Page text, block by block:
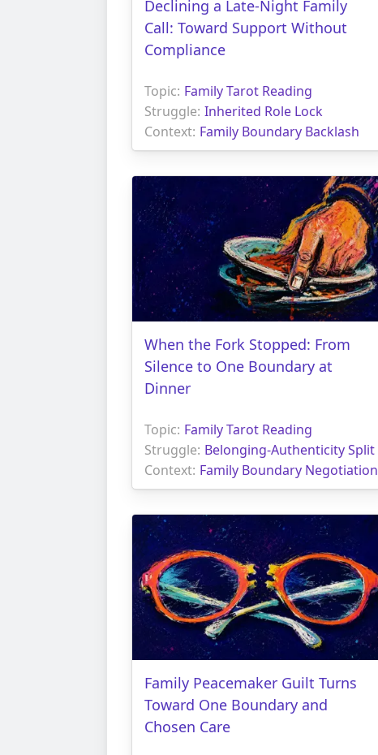
Declining a Late-Night Family
Call: Toward Support Without
Compliance
Topic: Family Tarot Reading
Struggle: Inherited Role Lock
Context: Family Boundary Backlash
When the Fork Stopped: From
Silence to One Boundary at
Dinner
Topic: Family Tarot Reading
Struggle: Belonging-Authenticity Split
Context: Family Boundary Negotiation
Family Peacemaker Guilt Turns
Toward One Boundary and
Chosen Care